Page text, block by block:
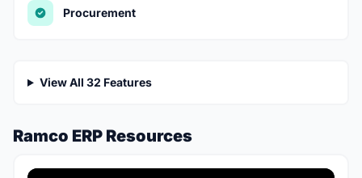
Procurement
View All 32 Features
Ramco ERP Resources